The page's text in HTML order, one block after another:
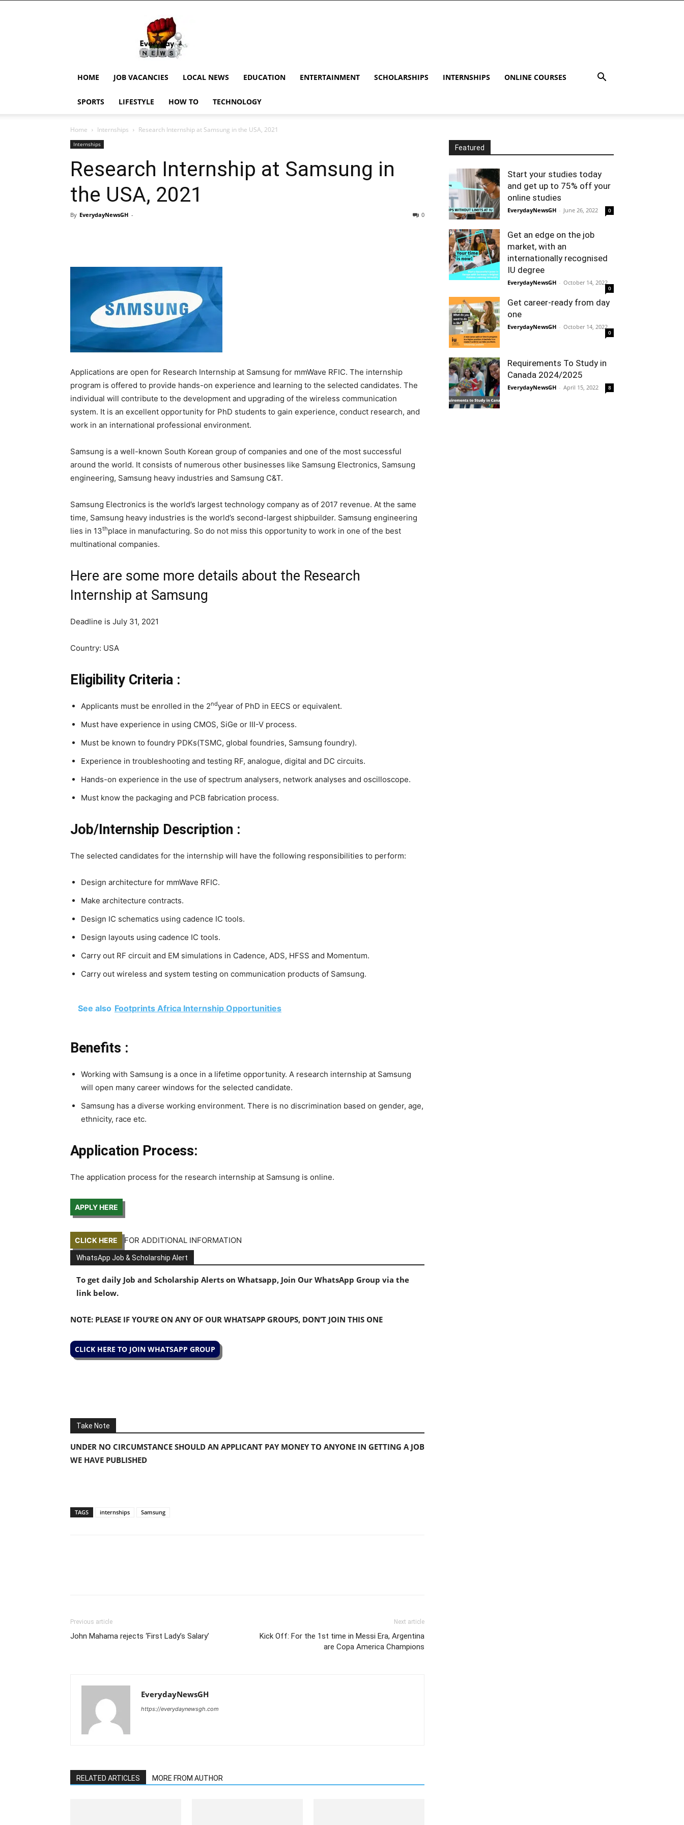
EverydayNewsGH,
Ghana
News,
Current
Updates,
News,
HOME JOB VACANCIES LOCAL NEWS EDUCATION ENTERTAINMENT SCHOLARSHIPS INTERNSHIPS ONLINE COURSES
SPORTS LIFESTYLE HOW TO TECHNOLOGY
Home Internships Research Internship at Samsung in the USA, 2021
Internships
Research Internship at Samsung in
the USA, 2021
By EverydayNewsGH - 0
Applications are open for Research Internship at Samsung for mmWave RFIC. The internship
program is offered to provide hands-on experience and learning to the selected candidates. The
individual will contribute to the development and upgrading of the wireless communication
system. It is an excellent opportunity for PhD students to gain experience, conduct research, and
work in an international professional environment.
Samsung is a well-known South Korean group of companies and one of the most successful
around the world. It consists of numerous other businesses like Samsung Electronics, Samsung
engineering, Samsung heavy industries and Samsung C&T.
Samsung Electronics is the world’s largest technology company as of 2017 revenue. At the same
time, Samsung heavy industries is the world’s second-largest shipbuilder. Samsung engineering
lies in 13thplace in manufacturing. So do not miss this opportunity to work in one of the best
multinational companies.
Here are some more details about the Research
Internship at Samsung
Deadline is July 31, 2021
Country: USA
Eligibility Criteria :
Applicants must be enrolled in the 2ndyear of PhD in EECS or equivalent.
Must have experience in using CMOS, SiGe or III-V process.
Must be known to foundry PDKs(TSMC, global foundries, Samsung foundry).
Experience in troubleshooting and testing RF, analogue, digital and DC circuits.
Hands-on experience in the use of spectrum analysers, network analyses and oscilloscope.
Must know the packaging and PCB fabrication process.
Job/Internship Description :
The selected candidates for the internship will have the following responsibilities to perform:
Design architecture for mmWave RFIC.
Make architecture contracts.
Design IC schematics using cadence IC tools.
Design layouts using cadence IC tools.
Carry out RF circuit and EM simulations in Cadence, ADS, HFSS and Momentum.
Carry out wireless and system testing on communication products of Samsung.
See also Footprints Africa Internship Opportunities
Benefits :
Working with Samsung is a once in a lifetime opportunity. A research internship at Samsung
will open many career windows for the selected candidate.
Samsung has a diverse working environment. There is no discrimination based on gender, age,
ethnicity, race etc.
Application Process:
The application process for the research internship at Samsung is online.
APPLY HERE
CLICK HERE FOR ADDITIONAL INFORMATION
WhatsApp Job & Scholarship Alert
To get daily Job and Scholarship Alerts on Whatsapp, Join Our WhatsApp Group via the
link below.
NOTE: PLEASE IF YOU’RE ON ANY OF OUR WHATSAPP GROUPS, DON’T JOIN THIS ONE
CLICK HERE TO JOIN WHATSAPP GROUP
Take Note
UNDER NO CIRCUMSTANCE SHOULD AN APPLICANT PAY MONEY TO ANYONE IN GETTING A JOB
WE HAVE PUBLISHED
TAGS internships Samsung
Previous article
John Mahama rejects ‘First Lady’s Salary’
Next article
Kick Off: For the 1st time in Messi Era, Argentina
are Copa America Champions
EverydayNewsGH
https://everydaynewsgh.com
RELATED ARTICLES MORE FROM AUTHOR
Featured
Start your studies today
and get up to 75% off your
online studies
EverydayNewsGH - June 26, 2022 0
Get an edge on the job
market, with an
internationally recognised
IU degree
EverydayNewsGH - October 14, 2022
0
Get career-ready from day
one
EverydayNewsGH - October 14, 2022
0
Requirements To Study in
Canada 2024/2025
EverydayNewsGH - April 15, 2022 8